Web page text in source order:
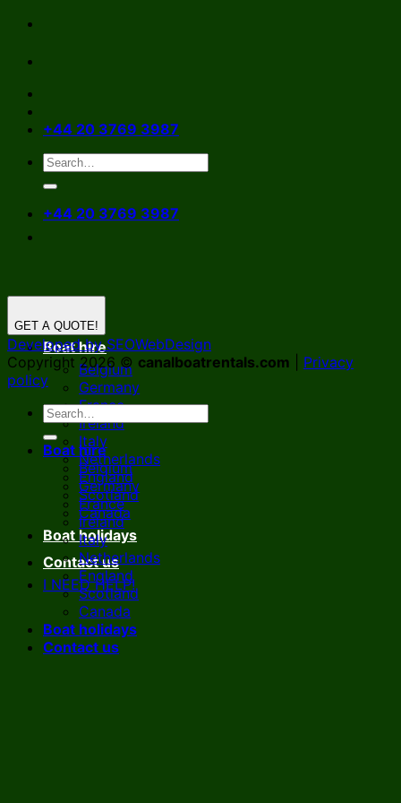
Skip
content
+44 20 3769 3987
+44 20 3769 3987
Boat hire
Belgium
Germany
France
Ireland
Italy
Netherlands
England
Scotland
Canada
Boat holidays
Contact us
I NEED HELP!
GET A QUOTE!
Developed by SEOWebDesign
Copyright 2026 © canalboatrentals.com
Privacy
policy
Boat hire
Belgium
Germany
France
Ireland
Italy
Netherlands
England
Scotland
Canada
Boat holidays
Contact us